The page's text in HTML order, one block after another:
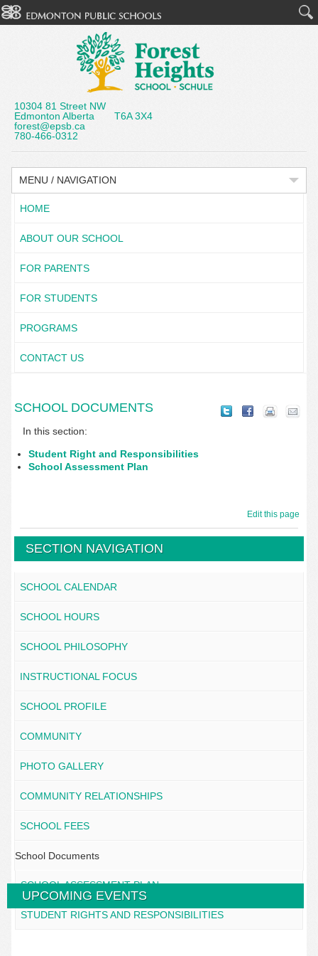
10304 81 Street NW
Edmonton Alberta T6A 3X4
forest@epsb.ca
780-466-0312
MENU / NAVIGATION
HOME
ABOUT OUR SCHOOL
FOR PARENTS
FOR STUDENTS
PROGRAMS
CONTACT US
SCHOOL DOCUMENTS
In this section:
Student Right and Responsibilities
School Assessment Plan
Edit this page
SECTION NAVIGATION
SCHOOL CALENDAR
SCHOOL HOURS
SCHOOL PHILOSOPHY
INSTRUCTIONAL FOCUS
SCHOOL PROFILE
COMMUNITY
PHOTO GALLERY
COMMUNITY RELATIONSHIPS
SCHOOL FEES
School Documents
SCHOOL ASSESSMENT PLAN
STUDENT RIGHTS AND RESPONSIBILITIES
UPCOMING EVENTS